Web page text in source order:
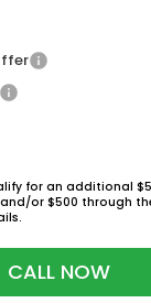
for an additional
or $500 through
CALL NOW